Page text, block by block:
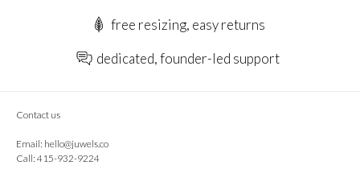
free resizing, easy returns
dedicated, founder-led support
Contact us
Email: hello@juwels.co
Call: 415-932-9224